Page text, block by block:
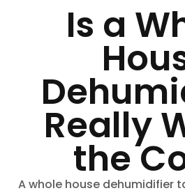
Is a
Really
the
A whole house dehumidifier